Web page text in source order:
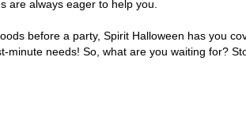
are always eager to help you.
before a party, Spirit Halloween has you
needs! So, what are you waiting for?